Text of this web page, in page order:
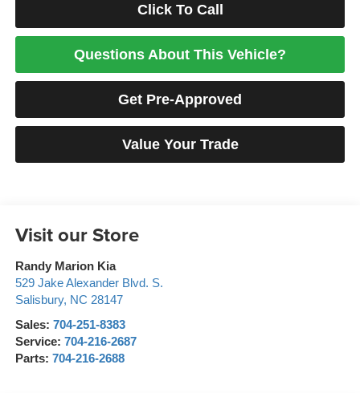
Click To Call
Questions About This Vehicle?
Get Pre-Approved
Value Your Trade
Visit our Store
Randy Marion Kia
529 Jake Alexander Blvd. S.
Salisbury, NC 28147
Sales: 704-251-8383
Service: 704-216-2687
Parts: 704-216-2688